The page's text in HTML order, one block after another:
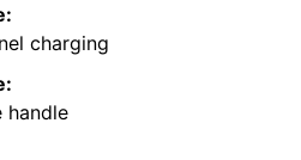
charging
handle